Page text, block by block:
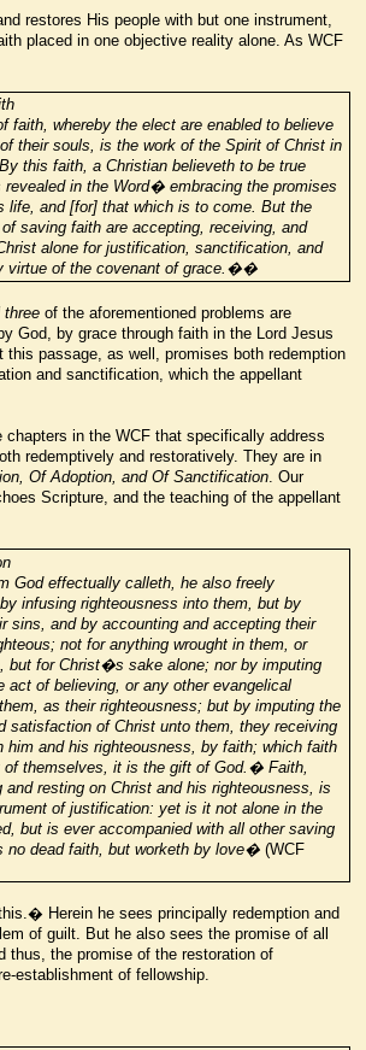
restores His people with but one instrument,
placed in one objective reality alone. As WCF
faith, whereby the elect are enabled to believe
their souls, is the work of the Spirit of Christ in
this faith, a Christian believeth to be true
revealed in the Word� embracing the promises
life, and [for] that which is to come. But the
saving faith are accepting, receiving, and
alone for justification, sanctification, and
virtue of the covenant of grace.��
three of the aforementioned problems are
God, by grace through faith in the Lord Jesus
this passage, as well, promises both redemption
and sanctification, which the appellant
chapters in the WCF that specifically address
redemptively and restoratively. They are in
Of Adoption, and Of Sanctification. Our
Scripture, and the teaching of the appellant
God effectually calleth, he also freely
infusing righteousness into them, but by
sins, and by accounting and accepting their
not for anything wrought in them, or
but for Christ�s sake alone; nor by imputing
act of believing, or any other evangelical
as their righteousness; but by imputing the
satisfaction of Christ unto them, they receiving
him and his righteousness, by faith; which faith
of themselves, it is the gift of God.� Faith,
and resting on Christ and his righteousness, is
of justification: yet is it not alone in the
but is ever accompanied with all other saving
no dead faith, but worketh by love�(WCF
Herein he sees principally redemption and
of guilt. But he also sees the promise of all
thus, the promise of the restoration of
establishment of fellowship.